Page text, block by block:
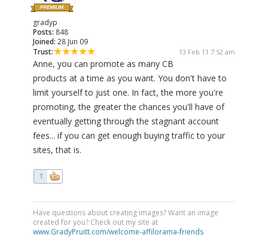
gradyp
Posts: 848
Joined: 28 Jun 09
Trust:
13 Feb 11 7:52 am
Anne, you can promote as many CB
products at a time as you want. You don't have to
limit yourself to just one. In fact, the more you're
promoting, the greater the chances you'll have of
eventually getting through the stagnant account
fees... if you can get enough buying traffic to your
sites, that is.
1
Have questions about creating images? Want an image
created for you? Check out my site at
www.GradyPruitt.com/welcome-affilorama-friends